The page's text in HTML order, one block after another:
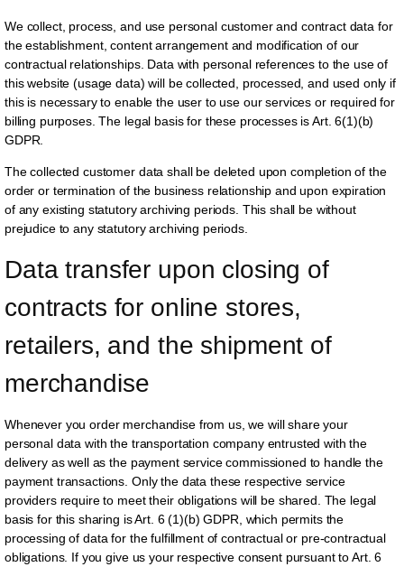
We collect, process, and use personal customer and contract data for
the establishment, content arrangement and modification of our
contractual relationships. Data with personal references to the use of
this website (usage data) will be collected, processed, and used only if
this is necessary to enable the user to use our services or required for
billing purposes. The legal basis for these processes is Art. 6(1)(b)
GDPR.
The collected customer data shall be deleted upon completion of the
order or termination of the business relationship and upon expiration
of any existing statutory archiving periods. This shall be without
prejudice to any statutory archiving periods.
Data transfer upon closing of
contracts for online stores,
retailers, and the shipment of
merchandise
Whenever you order merchandise from us, we will share your
personal data with the transportation company entrusted with the
delivery as well as the payment service commissioned to handle the
payment transactions. Only the data these respective service
providers require to meet their obligations will be shared. The legal
basis for this sharing is Art. 6 (1)(b) GDPR, which permits the
processing of data for the fulfillment of contractual or pre-contractual
obligations. If you give us your respective consent pursuant to Art. 6